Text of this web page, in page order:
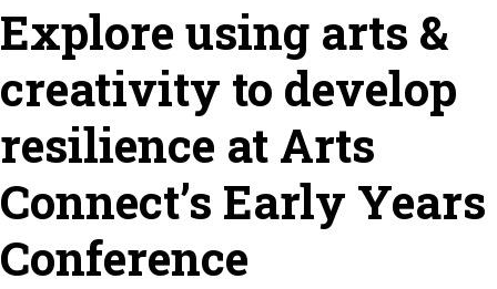
Explore using arts &
creativity to develop
resilience at Arts
Connect’s Early Years
Conference